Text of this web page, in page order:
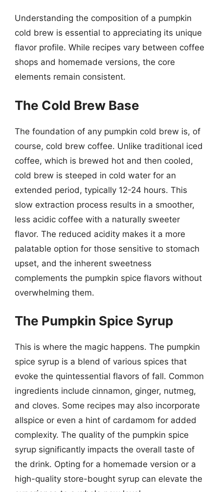
Understanding the composition of a pumpkin
cold brew is essential to appreciating its unique
flavor profile. While recipes vary between coffee
shops and homemade versions, the core
elements remain consistent.
The Cold Brew Base
The foundation of any pumpkin cold brew is, of
course, cold brew coffee. Unlike traditional iced
coffee, which is brewed hot and then cooled,
cold brew is steeped in cold water for an
extended period, typically 12-24 hours. This
slow extraction process results in a smoother,
less acidic coffee with a naturally sweeter
flavor. The reduced acidity makes it a more
palatable option for those sensitive to stomach
upset, and the inherent sweetness
complements the pumpkin spice flavors without
overwhelming them.
The Pumpkin Spice Syrup
This is where the magic happens. The pumpkin
spice syrup is a blend of various spices that
evoke the quintessential flavors of fall. Common
ingredients include cinnamon, ginger, nutmeg,
and cloves. Some recipes may also incorporate
allspice or even a hint of cardamom for added
complexity. The quality of the pumpkin spice
syrup significantly impacts the overall taste of
the drink. Opting for a homemade version or a
high-quality store-bought syrup can elevate the